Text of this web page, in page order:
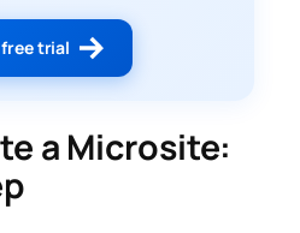
trial
a Microsite: